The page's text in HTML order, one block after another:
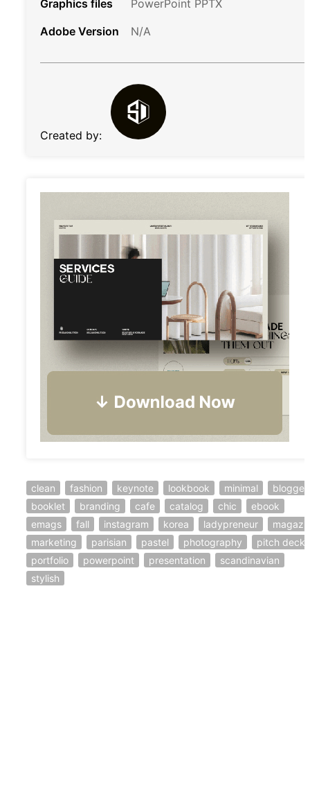
Graphics files
PowerPoint PPTX
Adobe Version
N/A
Created by:
clean fashion keynote lookbook minimal
blogger
booklet
branding cafe catalog chic
ebook
emags
fall instagram korea ladypreneur
marketing
parisian pastel photography
pitch deck
portfolio
powerpoint presentation
scandinavian
stylish